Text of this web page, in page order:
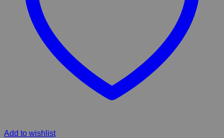
Add to wishlist